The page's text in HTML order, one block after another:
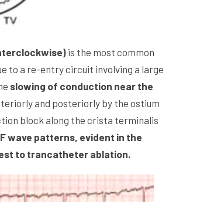
is the most common
to a re-entry circuit involving a large
slowing of conduction near the
and posteriorly by the ostium
block along the crista terminalis
wave patterns, evident in the
to trancatheter ablation.